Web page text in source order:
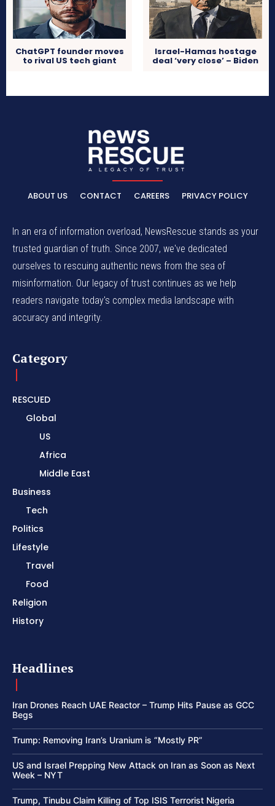
ChatGPT founder moves
to rival US tech giant
Israel-Hamas hostage
deal ‘very close’ – Biden
ABOUT US CONTACT CAREERS PRIVACY POLICY
In an era of information overload, NewsRescue stands as your
trusted guardian of truth. Since 2007, we've dedicated
ourselves to rescuing authentic news from the sea of
misinformation. Our legacy of trust continues as we help
readers navigate today's complex media landscape with
accuracy and integrity.
Category
RESCUED
Global
US
Africa
Middle East
Business
Tech
Politics
Lifestyle
Travel
Food
Religion
History
Headlines
Iran Drones Reach UAE Reactor – Trump Hits Pause as GCC
Begs
Trump: Removing Iran’s Uranium is “Mostly PR”
US and Israel Prepping New Attack on Iran as Soon as Next
Week – NYT
Trump, Tinubu Claim Killing of Top ISIS Terrorist Nigeria